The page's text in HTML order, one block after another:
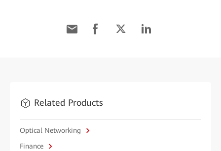
Related Products
Optical Networking
Finance